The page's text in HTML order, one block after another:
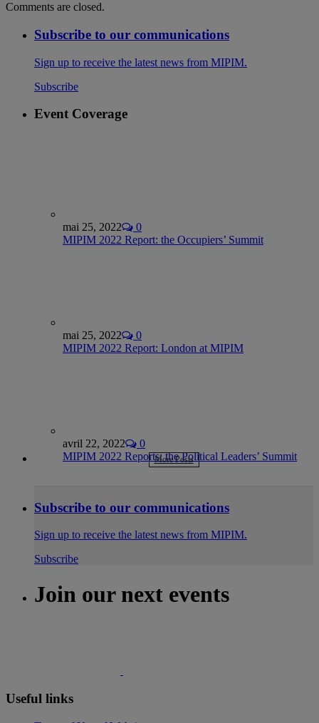
Comments are closed.
Subscribe to our communications
Sign up to receive the latest news from MIPIM.
Subscribe
Event Coverage
mai 25, 2022
0
MIPIM 2022 Report: the Occupiers’ Summit
mai 25, 2022
0
MIPIM 2022 Report: London at MIPIM
avril 22, 2022
0
MIPIM 2022 Reports: the Political Leaders’ Summit
More Posts
Subscribe to our communications
Sign up to receive the latest news from MIPIM.
Subscribe
Join our next events
Useful links